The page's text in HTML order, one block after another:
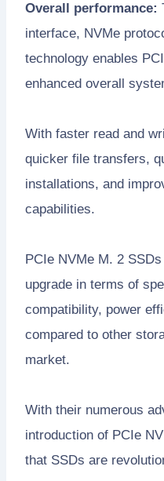
Overall performance:
interface, NVMe
technology enables
enhanced overall
With faster read and
quicker file transfers,
installations, and
capabilities.
PCIe NVMe M. 2
upgrade in terms of
compatibility, power
compared to other
market.
With their numerous
introduction of PCIe
that SSDs are